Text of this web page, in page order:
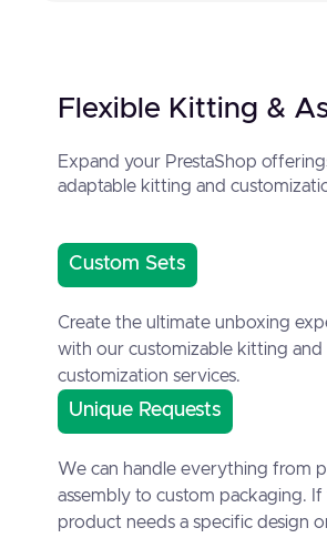
Flexible Kitting &
Expand your PrestaShop
adaptable kitting and
Custom Sets
Create the ultimate unboxing
with our customizable kitting and
customization services.
Unique Requests
We can handle everything from
assembly to custom packaging.
product needs a specific design